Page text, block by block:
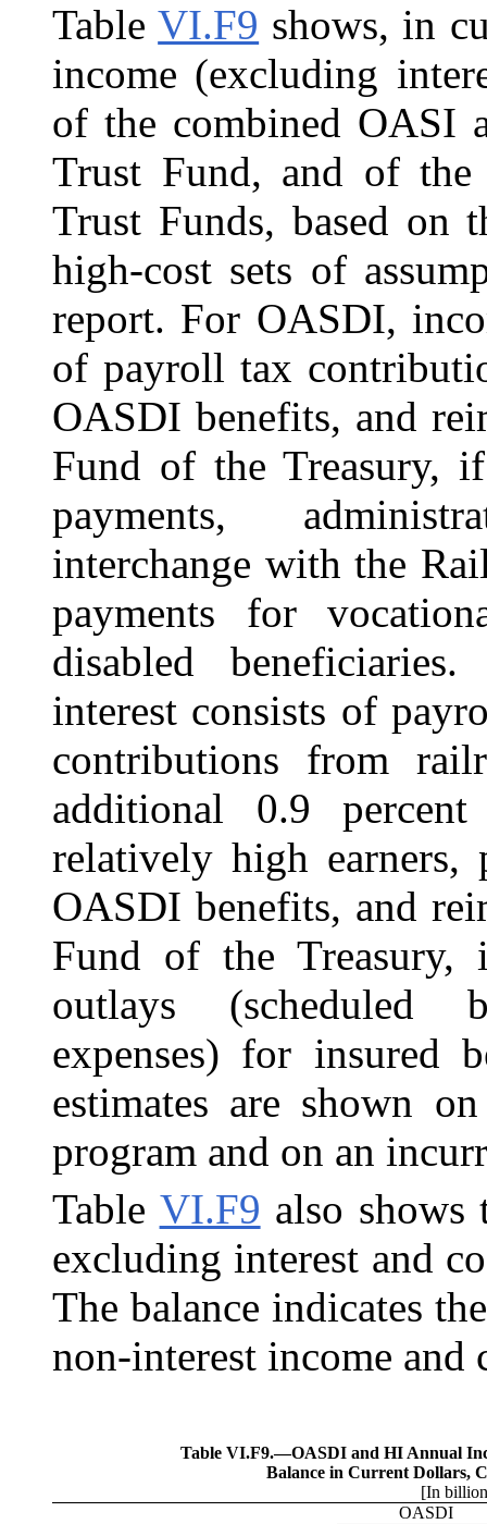
TableVI.F9 shows, in
income (excluding
of the combined OASI
Trust Fund, and of
Trust Funds, based on
high-cost sets of
report. For OASDI,
of payroll tax
OASDI benefits, and
Fund of the Treasury,
payments,
interchange with the
payments for
disabled
interest consists of
contributions from
additional 0.9
relatively high earners,
OASDI benefits, and
Fund of the Treasury,
outlays (scheduled
expenses) for insured
estimates are shown
program and on an
Table VI.F9 also shows
excluding interest and
The balance indicates
non-interest income and
Table VI.F9.—OASDI and HI Annual
Balance in Current Dollars,
[In
OASDI